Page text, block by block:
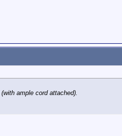
ample cord attached).